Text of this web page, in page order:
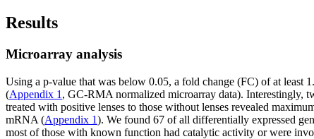
Results
Microarray analysis
Using a p-value that was below 0.05, a fold change (FC) of at least
(Appendix 1 , GC-RMA normalized microarray data). Interestingly,
treated with positive lenses to those without lenses revealed
mRNA (Appendix 1). We found 67 of all differentially expressed
most of those with known function had catalytic activity or were